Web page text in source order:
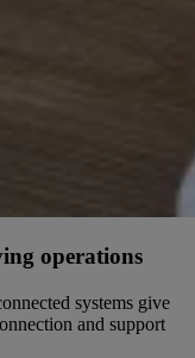
operations
systems give
and support